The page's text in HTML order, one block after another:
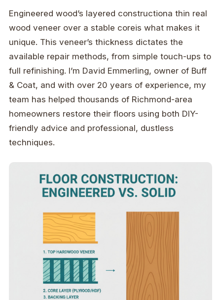
Engineered wood’s layered constructiona thin real
wood veneer over a stable coreis what makes it
unique. This veneer’s thickness dictates the
available repair methods, from simple touch-ups to
full refinishing. I’m David Emmerling, owner of Buff
& Coat, and with over 20 years of experience, my
team has helped thousands of Richmond-area
homeowners restore their floors using both DIY-
friendly advice and professional, dustless
techniques.